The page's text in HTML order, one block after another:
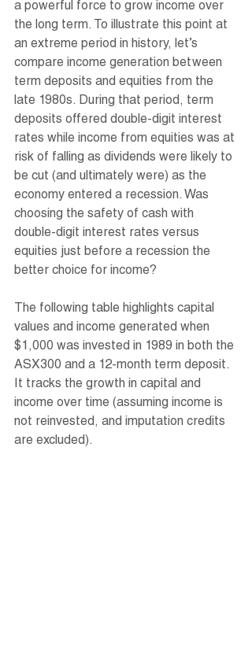
a powerful force to grow income over
the long term. To illustrate this point at
an extreme period in history, let’s
compare income generation between
term deposits and equities from the
late 1980s. During that period, term
deposits offered double-digit interest
rates while income from equities was at
risk of falling as dividends were likely to
be cut (and ultimately were) as the
economy entered a recession. Was
choosing the safety of cash with
double-digit interest rates versus
equities just before a recession the
better choice for income?
The following table highlights capital
values and income generated when
$1,000 was invested in 1989 in both the
ASX300 and a 12-month term deposit.
It tracks the growth in capital and
income over time (assuming income is
not reinvested, and imputation credits
are excluded).